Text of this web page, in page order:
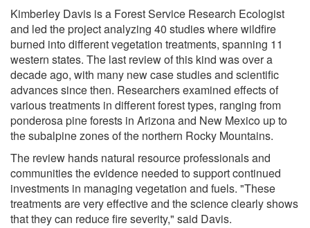
Kimberley Davis is a Forest Service Research Ecologist
and led the project analyzing 40 studies where wildfire
burned into different vegetation treatments, spanning 11
western states. The last review of this kind was over a
decade ago, with many new case studies and scientific
advances since then. Researchers examined effects of
various treatments in different forest types, ranging from
ponderosa pine forests in Arizona and New Mexico up to
the subalpine zones of the northern Rocky Mountains.
The review hands natural resource professionals and
communities the evidence needed to support continued
investments in managing vegetation and fuels. "These
treatments are very effective and the science clearly shows
that they can reduce fire severity," said Davis.